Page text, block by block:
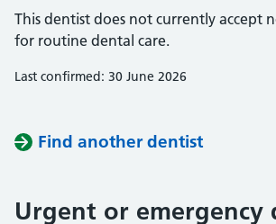
This dentist does not currently accept
for routine dental care.
Last confirmed: 30 June 2026
Find another dentist
Urgent or emergency